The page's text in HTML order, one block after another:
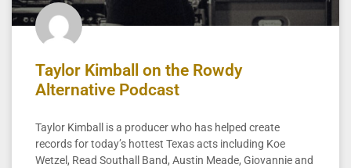
Taylor Kimball on the Rowdy
Alternative Podcast
Taylor Kimball is a producer who has helped create
records for today’s hottest Texas acts including Koe
Wetzel, Read Southall Band, Austin Meade, Giovannie and